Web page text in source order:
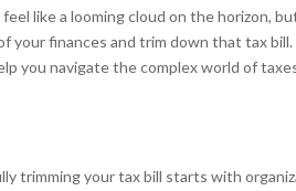
like a looming cloud on the horizon,
your finances and trim down that tax
you navigate the complex world of
trimming your tax bill starts with